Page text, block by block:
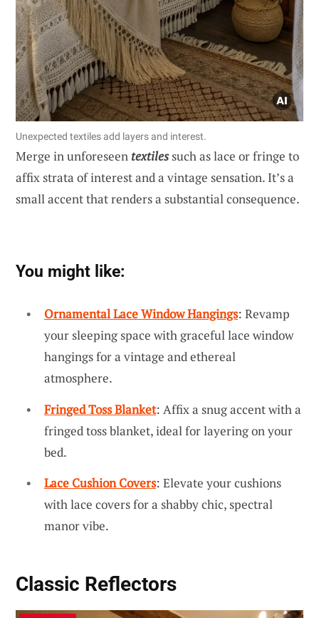
Unexpected textiles add layers and interest.
Merge in unforeseen textilessuch as lace or fringe to
affix strata of interest and a vintage sensation. It’s a
small accent that renders a substantial consequence.
You might like:
Ornamental Lace Window Hangings: Revamp
your sleeping space with graceful lace window
hangings for a vintage and ethereal
atmosphere.
Fringed Toss Blanket: Affix a snug accent with a
fringed toss blanket, ideal for layering on your
bed.
Lace Cushion Covers: Elevate your cushions
with lace covers for a shabby chic, spectral
manor vibe.
Classic Reflectors